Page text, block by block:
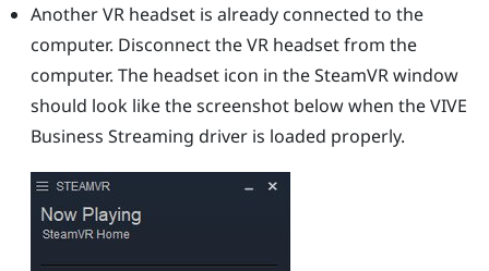
Another VR headset is already connected to the
computer. Disconnect the VR headset from the
computer. The headset icon in theSteamVRwindow
should look like the screenshot below when theVIVE
Business Streaming driver is loaded properly.